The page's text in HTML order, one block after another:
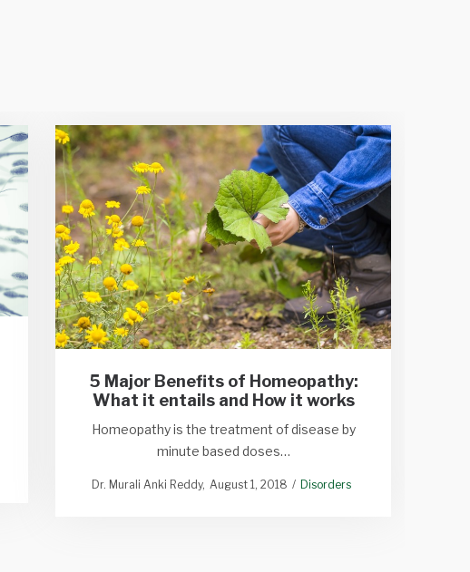
5 Major Benefits of Homeopathy:
What it entails and How it works
Homeopathy is the treatment of disease by
minute based doses…
Dr. Murali Anki Reddy August 1, 2018 Disorders